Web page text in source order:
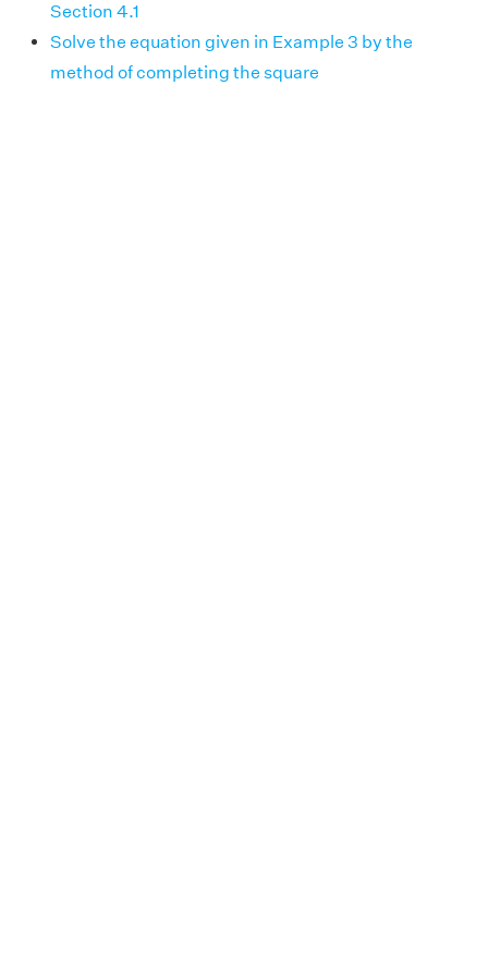
Section 4.1
Solve the equation given in Example 3 by the
method of completing the square